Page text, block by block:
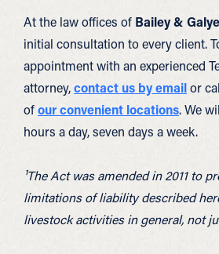
At the law offices of Bailey &
initial consultation to every client.
appointment with an experienced
attorney,contact us by emailor
ofour convenient locations. We
hours a day, seven days a week.
¹The Act was amended in 2011 to
limitations of liability described
livestock activities in general, not